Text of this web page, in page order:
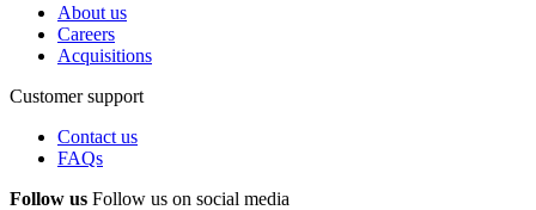
About us
Careers
Acquisitions
Customer support
Contact us
FAQs
Follow us Follow us on social media